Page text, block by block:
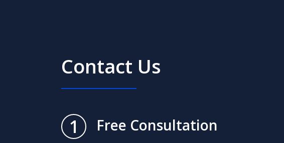
Contact Us
1 Free Consultation